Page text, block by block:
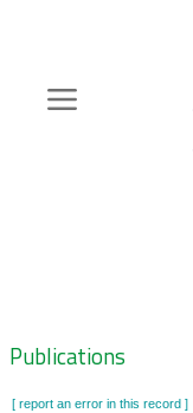
content
Zoeknavigatie
Publications
[ report an error in this record ]